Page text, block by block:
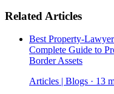
Related Articles
Best Property-
Complete Guide to
Border Assets
Articles | Blogs · 13